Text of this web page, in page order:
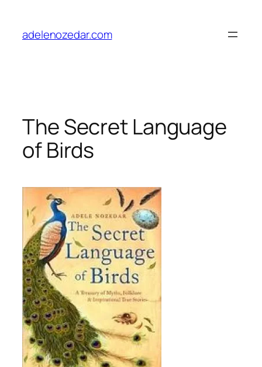
content
adelenozedar.com
The Secret Language
of Birds